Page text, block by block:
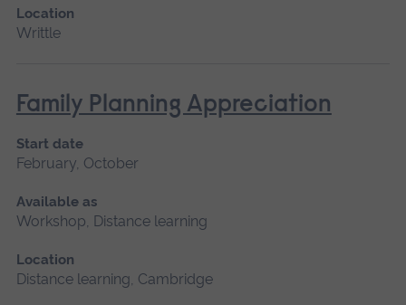
Location
Writtle
Family Planning Appreciation
Start date
February, October
Available as
Workshop, Distance learning
Location
Distance learning, Cambridge